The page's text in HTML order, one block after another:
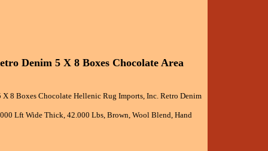
Denim 5 X 8 Boxes Chocolate Area
8 Boxes Chocolate Hellenic Rug Imports, Inc. Retro Denim
Lft Wide Thick, 42.000 Lbs, Brown, Wool Blend, Hand